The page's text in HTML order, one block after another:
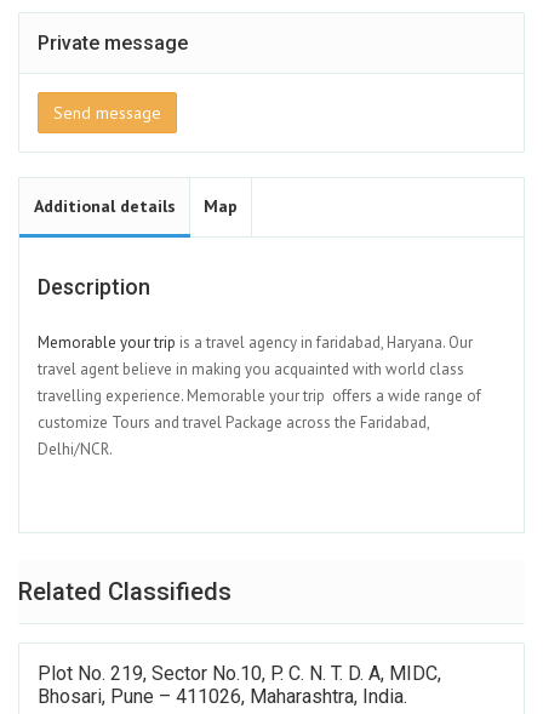
Private message
Send message
Additional details Map
Description
Memorable your trip is a travel agency in faridabad, Haryana. Our
travel agent believe in making you acquainted with world class
travelling experience. Memorable your trip offers a wide range of
customize Tours and travel Package across the Faridabad,
Delhi/NCR.
Related Classifieds
Plot No. 219, Sector No.10, P. C. N. T. D. A, MIDC,
Bhosari, Pune – 411026, Maharashtra, India.